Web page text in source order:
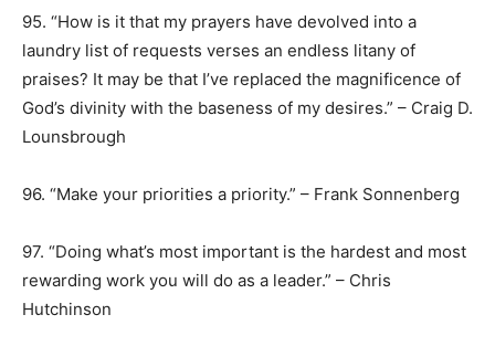
95. “How is it that my prayers have devolved into a
laundry list of requests verses an endless litany of
praises? It may be that I’ve replaced the magnificence of
God’s divinity with the baseness of my desires.” – Craig D.
Lounsbrough
96. “Make your priorities a priority.” – Frank Sonnenberg
97. “Doing what’s most important is the hardest and most
rewarding work you will do as a leader.” – Chris
Hutchinson